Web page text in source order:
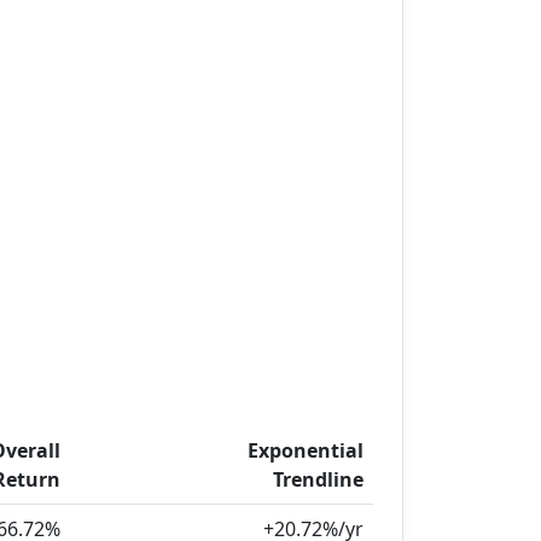
Exponential
Trendline
+20.72%/yr